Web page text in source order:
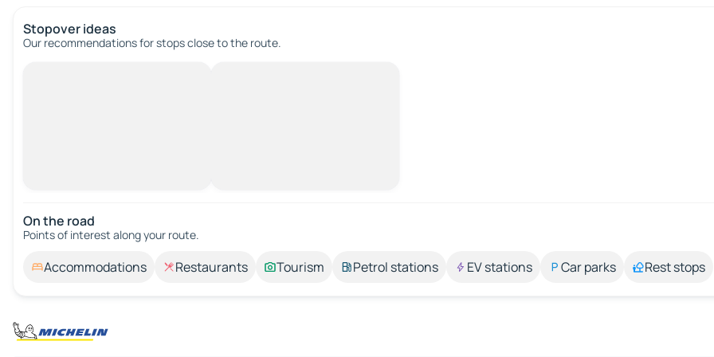
Stopover ideas
Our recommendations for stops close to the route.
On the road
Points of interest along your route.
Accommodations Restaurants Tourism Petrol stations EV stations Car parks Rest stops